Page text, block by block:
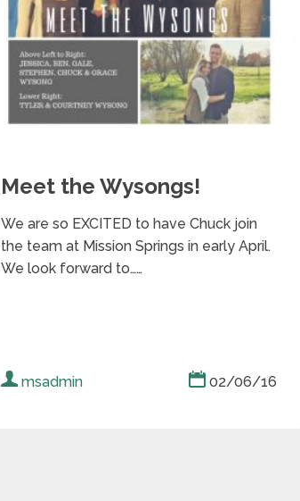
Meet the Wysongs!
We are so EXCITED to have Chuck join
the team at Mission Springs in early April.
We look forward to……
msadmin 02/06/16